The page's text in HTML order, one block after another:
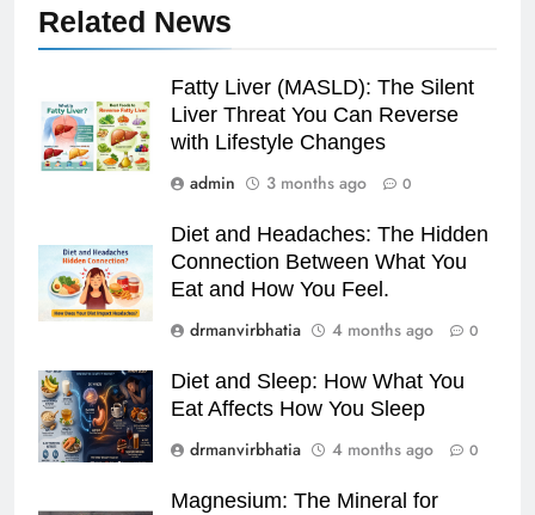
Related News
Fatty Liver (MASLD): The Silent
Liver Threat You Can Reverse
with Lifestyle Changes
admin
3 months ago 0
Diet and Headaches: The Hidden
Connection Between What You
Eat and How You Feel.
drmanvirbhatia
4 months ago 0
Diet and Sleep: How What You
Eat Affects How You Sleep
drmanvirbhatia
4 months ago 0
Magnesium: The Mineral for